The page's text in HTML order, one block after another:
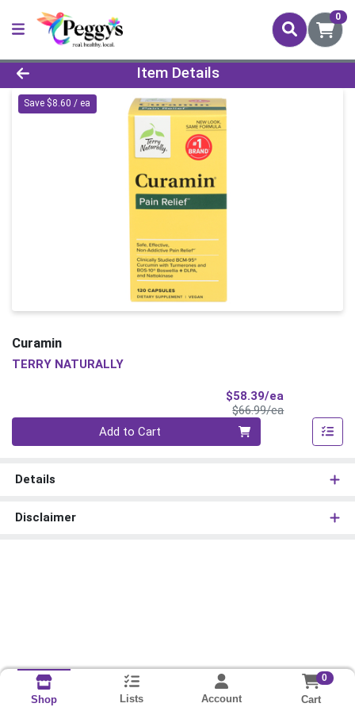
0
Product Details Page
Item Details
Save $8.60 / ea
Curamin
TERRY NATURALLY
$58.39/ea
$66.99/eaProduct Price
Add to Cart
Details
Disclaimer
Shop Lists Account
0
Cart